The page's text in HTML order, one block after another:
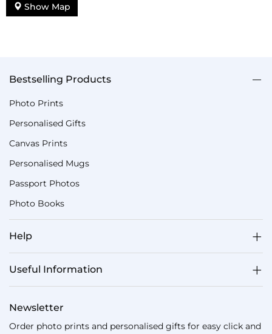
Show Map
Bestselling Products
Photo Prints
Personalised Gifts
Canvas Prints
Personalised Mugs
Passport Photos
Photo Books
Help
Useful Information
Newsletter
Order photo prints and personalised gifts for easy click and